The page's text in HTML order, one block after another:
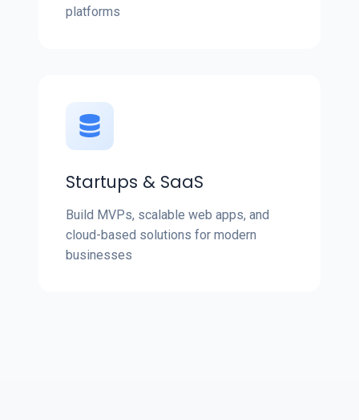
platforms
Startups & SaaS
Build MVPs, scalable web apps, and
cloud-based solutions for modern
businesses